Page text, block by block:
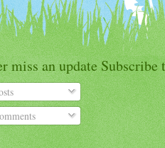
miss an update